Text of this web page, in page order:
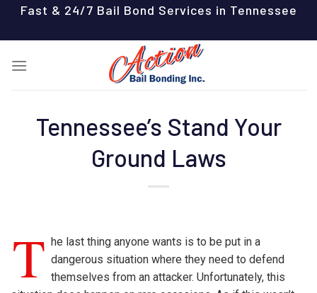
content
Fast & 24/7 Bail Bond Services in Tennessee
Tennessee’s Stand Your
Ground Laws
T he last thing anyone wants is to be put in a
dangerous situation where they need to defend
themselves from an attacker. Unfortunately, this